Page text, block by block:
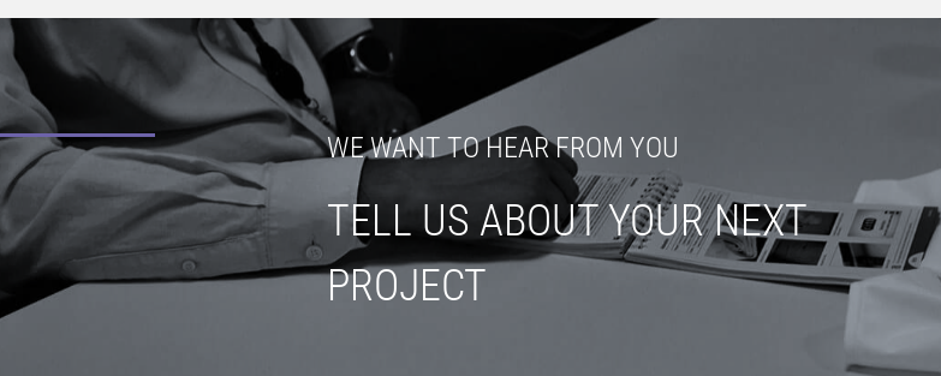
WE WANT TO HEAR FROM YOU
TELL US ABOUT YOUR NEXT
PROJECT